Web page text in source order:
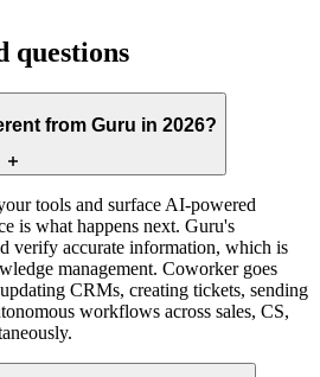
questions
from Guru in 2026?
tools and surface AI-powered
is what happens next. Guru's
verify accurate information, which is
management. Coworker goes
CRMs, creating tickets, sending
workflows across sales, CS,